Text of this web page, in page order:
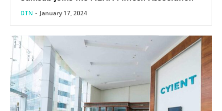
DTN - January 17, 2024